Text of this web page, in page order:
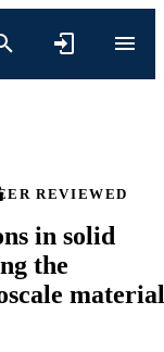
REVIEWED
in solid
the
material